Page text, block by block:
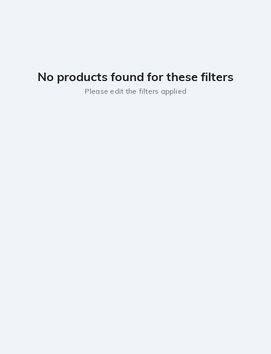
No products found for these filters
Please edit the filters applied